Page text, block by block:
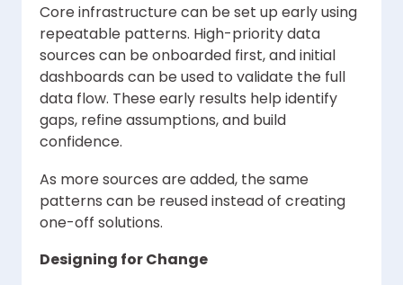
Core infrastructure can be set up early using
repeatable patterns. High-priority data
sources can be onboarded first, and initial
dashboards can be used to validate the full
data flow. These early results help identify
gaps, refine assumptions, and build
confidence.
As more sources are added, the same
patterns can be reused instead of creating
one-off solutions.
Designing for Change